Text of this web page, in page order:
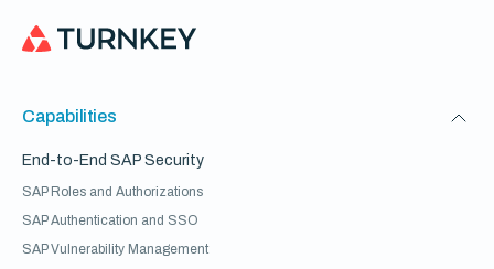
Capabilities
End-to-End SAP Security
SAP Roles and Authorizations
SAP Authentication and SSO
SAP Vulnerability Management